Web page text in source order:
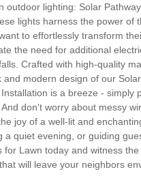
outdoor lighting: Solar
lights harness the power
to effortlessly transform
the need for additional
Crafted with high-quality
and modern design of our
is a breeze -
don't worry about messy
joy of a well-lit and
a quiet evening, or guiding
for Lawn today and witness
will leave your neighbors